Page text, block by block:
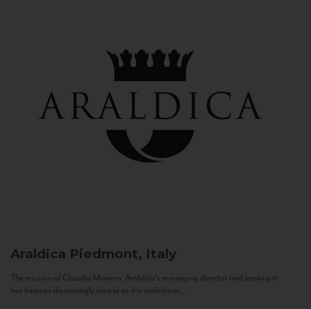
Araldica Piedmont, Italy
The mission of Claudio Manera, Araldica's managing director and enologist
has been as disarmingly simple as it is ambitious...